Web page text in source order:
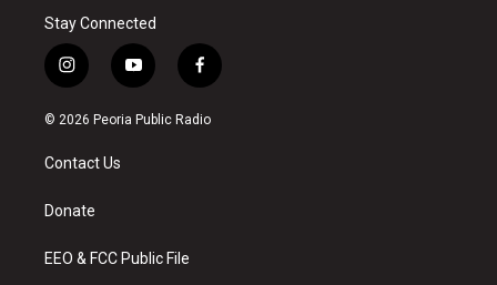
Stay Connected
i
n
s
a
g
a
y
o
u
f
a
c
© 2026 Peoria Public Radio
Contact Us
Donate
EEO & FCC Public File